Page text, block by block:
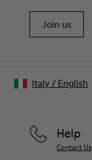
Join us
Help
Contact Us
Italy/ English